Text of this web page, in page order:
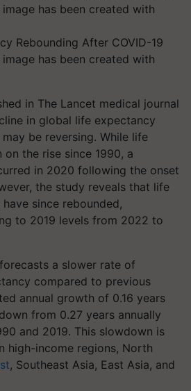
Rebounding After COVID-19
has been created with
in The Lancet medical journal
in global life expectancy
be reversing. While life
on the rise since 1990, a
in 2020 following the onset
the study reveals that life
since rebounded,
to 2019 levels from 2022 to
a slower rate of
compared to previous
annual growth of 0.16 years
from 0.27 years annually
and 2019. This slowdown is
high-income regions, North
, Southeast Asia, East Asia, and